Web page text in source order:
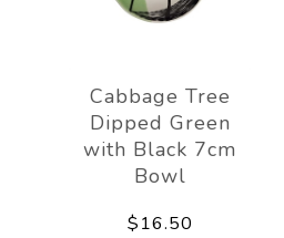
Cabbage Tree
Dipped Green
with Black 7cm
Bowl
$16.50